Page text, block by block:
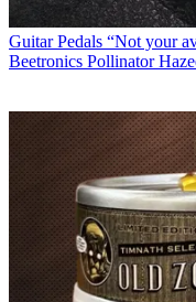
Guitar Pedals “Not your
Beetronics Pollinator